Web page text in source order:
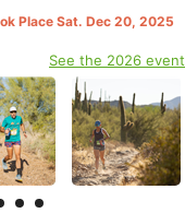
Place Sat. Dec 20, 2025
See the 2026 event